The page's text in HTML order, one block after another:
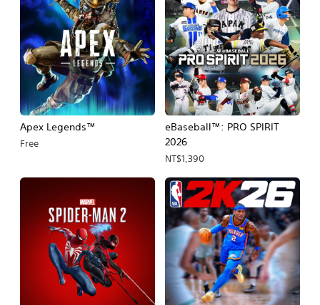
Apex Legends™
Free
eBaseball™: PRO SPIRIT
2026
NT$1,390